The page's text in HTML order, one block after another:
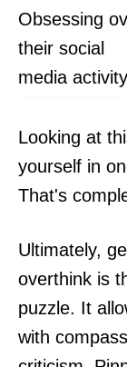
Obsessing
their social
media activity
Looking at
yourself in
That's
Ultimately,
overthink is
puzzle. It
with